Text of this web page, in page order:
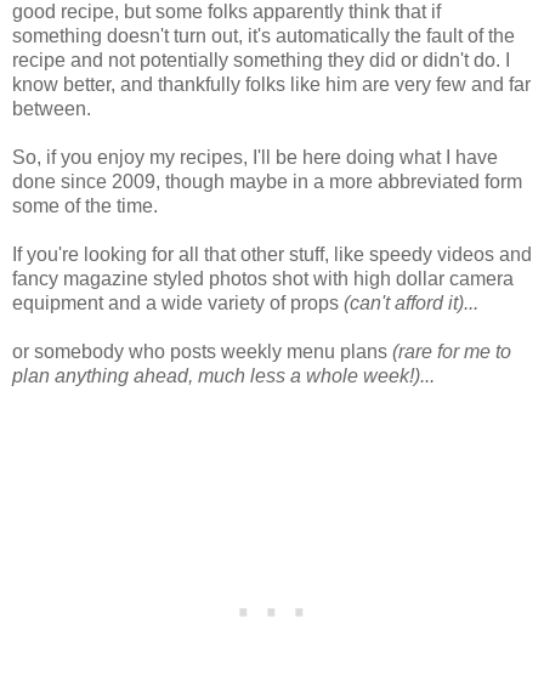
good recipe, but some folks apparently think that if
something doesn't turn out, it's automatically the fault of the
recipe and not potentially something they did or didn't do. I
know better, and thankfully folks like him are very few and far
between.
So, if you enjoy my recipes, I'll be here doing what I have
done since 2009, though maybe in a more abbreviated form
some of the time.
If you're looking for all that other stuff, like speedy videos and
fancy magazine styled photos shot with high dollar camera
equipment and a wide variety of props (can't afford it)...
or somebody who posts weekly menu plans (rare for me to
plan anything ahead, much less a whole week!)...